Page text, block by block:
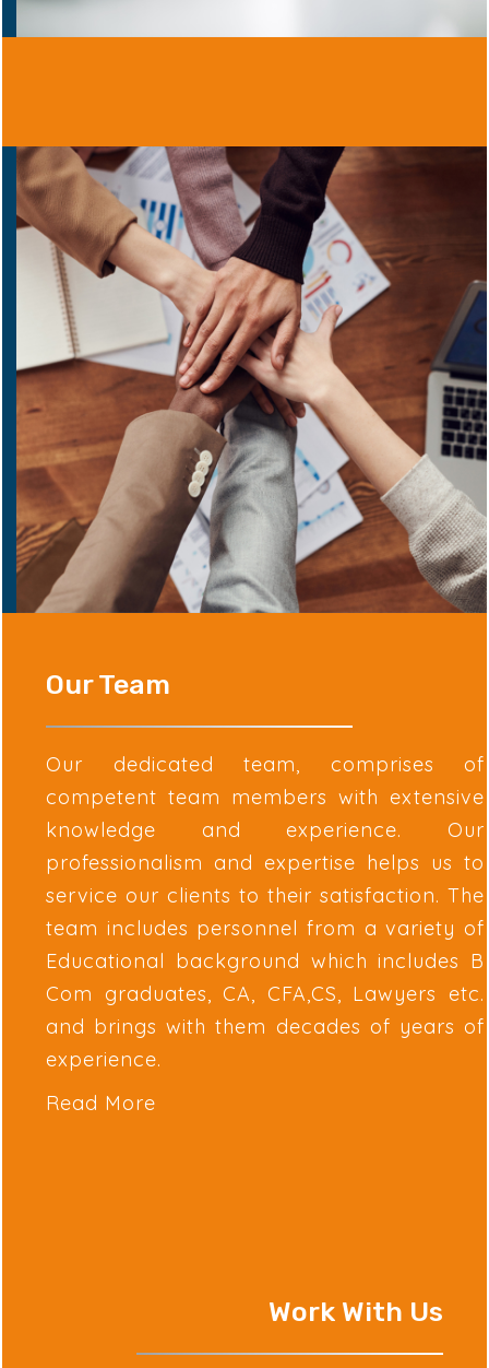
Our Team
Our dedicated team, comprises of
competent team members with extensive
knowledge and experience. Our
professionalism and expertise helps us to
service our clients to their satisfaction. The
team includes personnel from a variety of
Educational background which includes B
Com graduates, CA, CFA,CS, Lawyers etc.
and brings with them decades of years of
experience.
Read More
Work With Us